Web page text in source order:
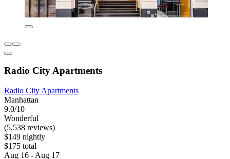
Radio City Apartments
Radio City Apartments
Manhattan
9.0/10
Wonderful
(5,538 reviews)
$149 nightly
$175 total
Aug 16 - Aug 17